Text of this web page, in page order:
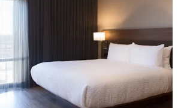
facility
Country Club Plaza Location
Asset with Upside Potential